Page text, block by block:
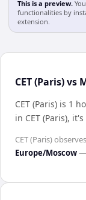
This is a preview.
functionalities by
extension.
CET (Paris)
CET (Paris) is 1
in CET (Paris), it's
CET (Paris)observes
Europe/Moscow